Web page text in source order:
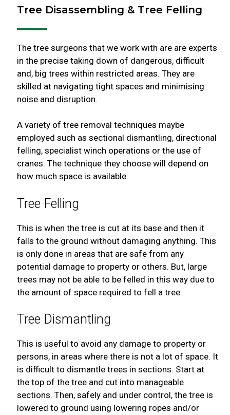
Tree Disassembling & Tree Felling
The tree surgeons that we work with are are experts
in the precise taking down of dangerous, difficult
and, big trees within restricted areas. They are
skilled at navigating tight spaces and minimising
noise and disruption.
A variety of tree removal techniques maybe
employed such as sectional dismantling, directional
felling, specialist winch operations or the use of
cranes. The technique they choose will depend on
how much space is available.
Tree Felling
This is when the tree is cut at its base and then it
falls to the ground without damaging anything. This
is only done in areas that are safe from any
potential damage to property or others. But, large
trees may not be able to be felled in this way due to
the amount of space required to fell a tree.
Tree Dismantling
This is useful to avoid any damage to property or
persons, in areas where there is not a lot of space. It
is difficult to dismantle trees in sections. Start at
the top of the tree and cut into manageable
sections. Then, safely and under control, the tree is
lowered to ground using lowering ropes and/or